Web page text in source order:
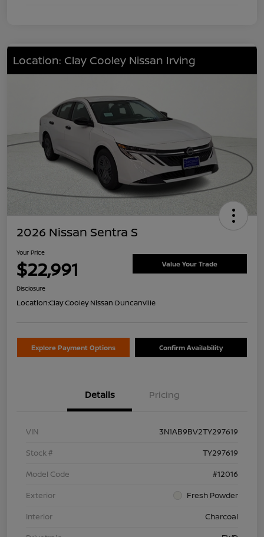
Location: Clay Cooley Nissan Irving
2026 Nissan Sentra S
Your Price
$22,991 Value Your Trade
Disclosure
Location:Clay Cooley Nissan Duncanville
Explore Payment Options Confirm Availability
Details Pricing
VIN
3N1AB9BV2TY297619
Stock #
TY297619
Model Code
#12016
Exterior
Fresh Powder
Interior
Charcoal